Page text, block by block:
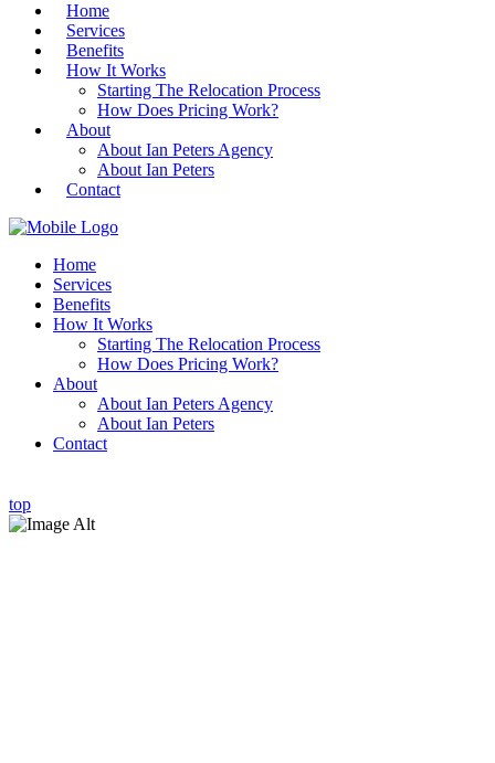
Home
Services
Benefits
How It Works
Starting The Relocation Process
How Does Pricing Work?
About
About Ian Peters Agency
About Ian Peters
Contact
Home
Services
Benefits
How It Works
Starting The Relocation Process
How Does Pricing Work?
About
About Ian Peters Agency
About Ian Peters
Contact
top